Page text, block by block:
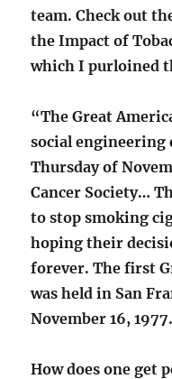
team. Check out
the Impact of
which I purloined
“The Great
social
Thursday of
Cancer Society…
to stop smoking
hoping their
forever. The first
was held in San
November 16,
How does one get